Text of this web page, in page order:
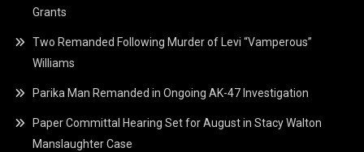
Grants
Two Remanded Following Murder of Levi “Vamperous”
Williams
Parika Man Remanded in Ongoing AK-47 Investigation
Paper Committal Hearing Set for August in Stacy Walton
Manslaughter Case